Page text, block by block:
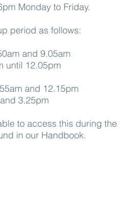
Monday to Friday.
period as follows:
and 9.05am
until 12.05pm
and 12.15pm
3.25pm
to access this during
in our Handbook.